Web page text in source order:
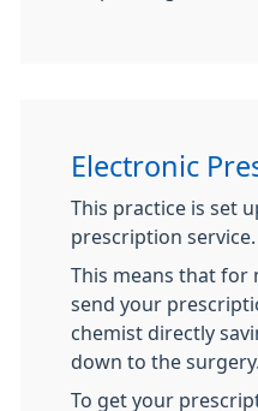
Electronic
This practice is set
prescription service.
This means that for
send your
chemist directly
down to the surgery.
To get your